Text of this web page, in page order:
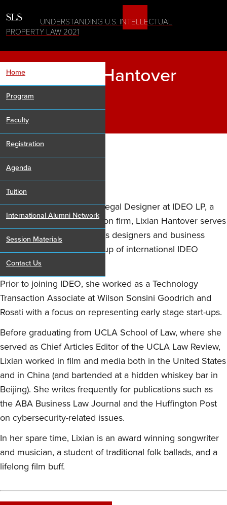
UNDERSTANDING U.S. INTELLECTUAL
PROPERTY LAW 2021
Home
Program
Faculty
Registration
Agenda
Tuition
International Alumni Network
Session Materials
Contact Us
Lixian Hantover
Senior Counsel, IDEO
As Senior Counsel and a Legal Designer at IDEO LP, a
global design and innovation firm, Lixian Hantover serves
as a bridge between IDEO’s designers and business
teams and the diverse group of international IDEO
clients.
Prior to joining IDEO, she worked as a Technology
Transaction Associate at Wilson Sonsini Goodrich and
Rosati with a focus on representing early stage start-ups.
Before graduating from UCLA School of Law, where she
served as Chief Articles Editor of the UCLA Law Review,
Lixian worked in film and media both in the United States
and in China (and bartended at a hidden whiskey bar in
Beijing). She writes frequently for publications such as
the ABA Business Law Journal and the Huffington Post
on cybersecurity-related issues.
In her spare time, Lixian is an award winning songwriter
and musician, a student of traditional folk ballads, and a
lifelong film buff.